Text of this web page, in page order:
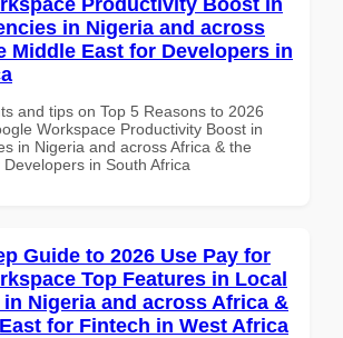
in Nigeria and across
Middle East for Developers in
and tips on Top 5 Reasons to 2026
Workspace Productivity Boost in
in Nigeria and across Africa & the
in South Africa
Guide to 2026 Use Pay for
Top Features in Local
Nigeria and across Africa &
for Fintech in West Africa